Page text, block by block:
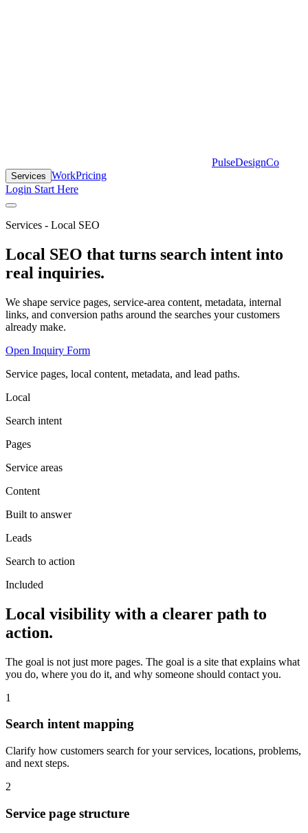
PulseDesignCo
Services WorkPricing
Login Start Here
Services - Local SEO
Local SEO that turns search intent into
real inquiries.
We shape service pages, service-area content, metadata, internal
links, and conversion paths around the searches your customers
already make.
Open Inquiry Form
Service pages, local content, metadata, and lead paths.
Local
Search intent
Pages
Service areas
Content
Built to answer
Leads
Search to action
Included
Local visibility with a clearer path to
action.
The goal is not just more pages. The goal is a site that explains what
you do, where you do it, and why someone should contact you.
1
Search intent mapping
Clarify how customers search for your services, locations, problems,
and next steps.
2
Service page structure